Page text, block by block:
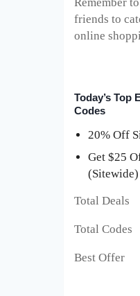
Remember
friends to
online
Today’s Top
Codes
20% Off
Get $25
Total
Total
Best